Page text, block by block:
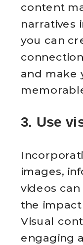
content
narratives
you can
and make
3. Use
images,
videos
the
Visual
engaging